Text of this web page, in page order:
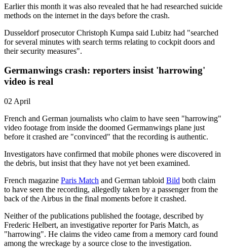
Earlier this month it was also revealed that he had researched suicide
methods on the internet in the days before the crash.
Dusseldorf prosecutor Christoph Kumpa said Lubitz had "searched
for several minutes with search terms relating to cockpit doors and
their security measures".
Germanwings crash: reporters insist 'harrowing'
video is real
02 April
French and German journalists who claim to have seen "harrowing"
video footage from inside the doomed Germanwings plane just
before it crashed are "convinced" that the recording is authentic.
Investigators have confirmed that mobile phones were discovered in
the debris, but insist that they have not yet been examined.
French magazine Paris Match and German tabloid Bild both claim
to have seen the recording, allegedly taken by a passenger from the
back of the Airbus in the final moments before it crashed.
Neither of the publications published the footage, described by
Frederic Helbert, an investigative reporter for Paris Match, as
"harrowing". He claims the video came from a memory card found
among the wreckage by a source close to the investigation.